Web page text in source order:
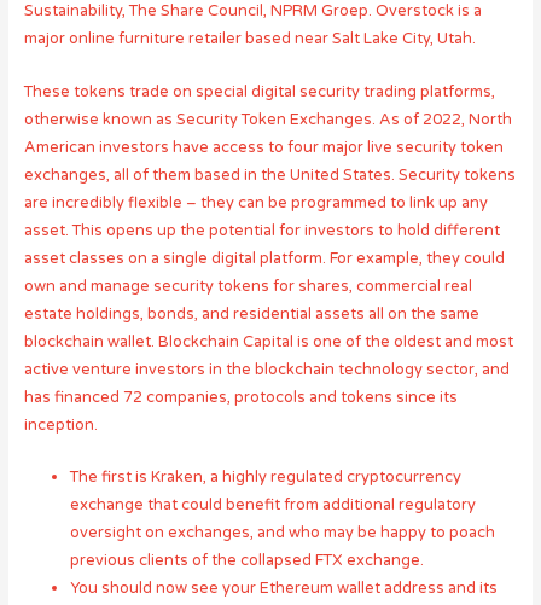
Sustainability, The Share Council, NPRM Groep. Overstock is a
major online furniture retailer based near Salt Lake City, Utah.
These tokens trade on special digital security trading platforms,
otherwise known as Security Token Exchanges. As of 2022, North
American investors have access to four major live security token
exchanges, all of them based in the United States. Security tokens
are incredibly flexible – they can be programmed to link up any
asset. This opens up the potential for investors to hold different
asset classes on a single digital platform. For example, they could
own and manage security tokens for shares, commercial real
estate holdings, bonds, and residential assets all on the same
blockchain wallet. Blockchain Capital is one of the oldest and most
active venture investors in the blockchain technology sector, and
has financed 72 companies, protocols and tokens since its
inception.
The first is Kraken, a highly regulated cryptocurrency
exchange that could benefit from additional regulatory
oversight on exchanges, and who may be happy to poach
previous clients of the collapsed FTX exchange.
You should now see your Ethereum wallet address and its